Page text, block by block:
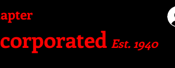
Est. 1940